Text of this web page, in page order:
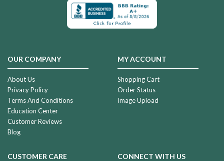
OUR COMPANY
About Us
Privacy Policy
Terms And Conditions
Education Center
Customer Reviews
Blog
MY ACCOUNT
Shopping Cart
Order Status
Image Upload
CUSTOMER CARE CONNECT WITH US